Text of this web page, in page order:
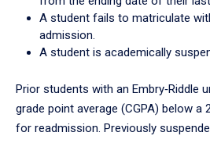
A student fails to matriculate
admission.
A student is academically
Prior students with an Embry‑Riddle
grade point average (CGPA) below a
for readmission. Previously